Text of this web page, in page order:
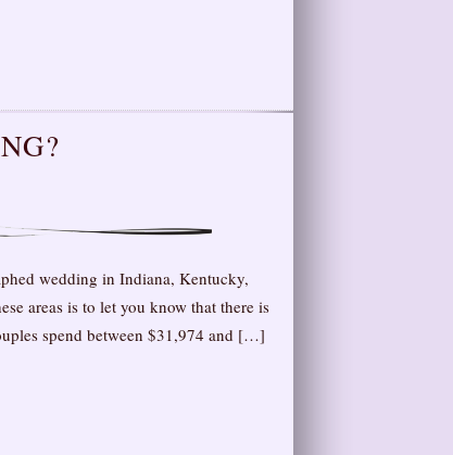
wedding in Indiana, Kentucky,
areas is to let you know that there is
spend between $31,974 and […]